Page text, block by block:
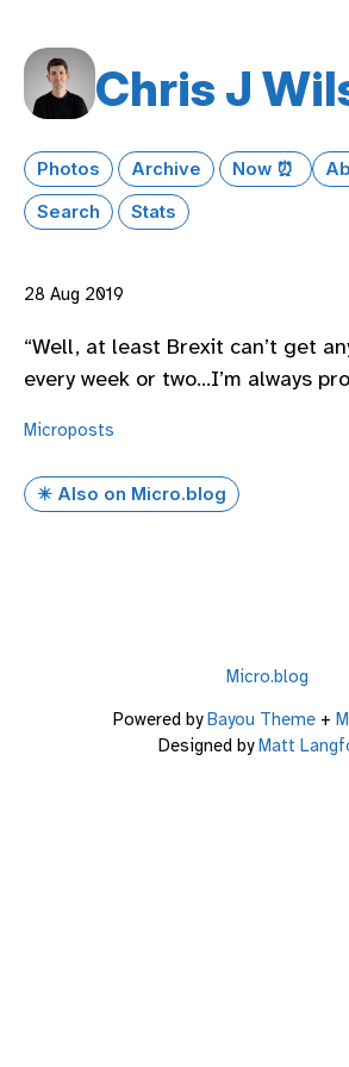
Chris J
Photos Archive Now ⏰
Search
Stats
28 Aug 2019
“Well, at least Brexit can’t get
every week or two…I’m always
Microposts
✴️ Also on Micro.blog
Micro.blog
Powered byBayou Theme+
Designed byMatt